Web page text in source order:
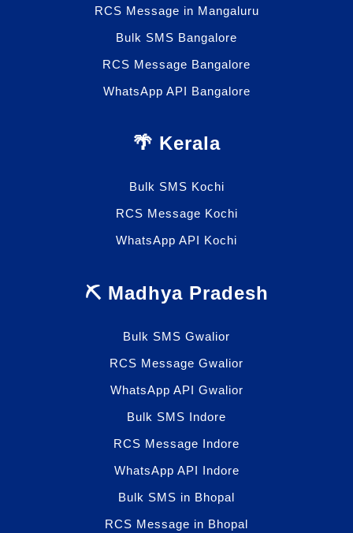
RCS Message in Mangaluru
Bulk SMS Bangalore
RCS Message Bangalore
WhatsApp API Bangalore
🌴 Kerala
Bulk SMS Kochi
RCS Message Kochi
WhatsApp API Kochi
⛏️ Madhya Pradesh
Bulk SMS Gwalior
RCS Message Gwalior
WhatsApp API Gwalior
Bulk SMS Indore
RCS Message Indore
WhatsApp API Indore
Bulk SMS in Bhopal
RCS Message in Bhopal